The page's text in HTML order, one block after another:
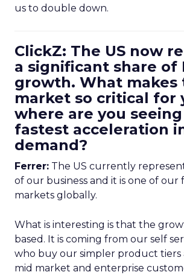
us to double down.
ClickZ: The US now
a significant share of
growth. What makes
market so critical for
where are you
fastest acceleration
demand?
Ferrer: The US currently
of our business and it is one of our
markets globally.
What is interesting is that the
based. It is coming from our self
who buy our simpler product
mid market and enterprise